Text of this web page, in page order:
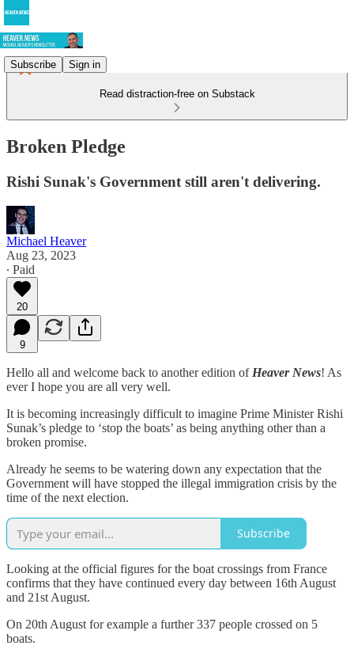
Subscribe Sign in
Read distraction-free on Substack
Broken Pledge
Rishi Sunak's Government still aren't delivering.
Michael Heaver
Aug 23, 2023
∙ Paid
20
9
Hello all and welcome back to another edition of Heaver News! As
ever I hope you are all very well.
It is becoming increasingly difficult to imagine Prime Minister Rishi
Sunak’s pledge to ‘stop the boats’ as being anything other than a
broken promise.
Already he seems to be watering down any expectation that the
Government will have stopped the illegal immigration crisis by the
time of the next election.
Subscribe
Looking at the official figures for the boat crossings from France
confirms that they have continued every day between 16th August
and 21st August.
On 20th August for example a further 337 people crossed on 5
boats.